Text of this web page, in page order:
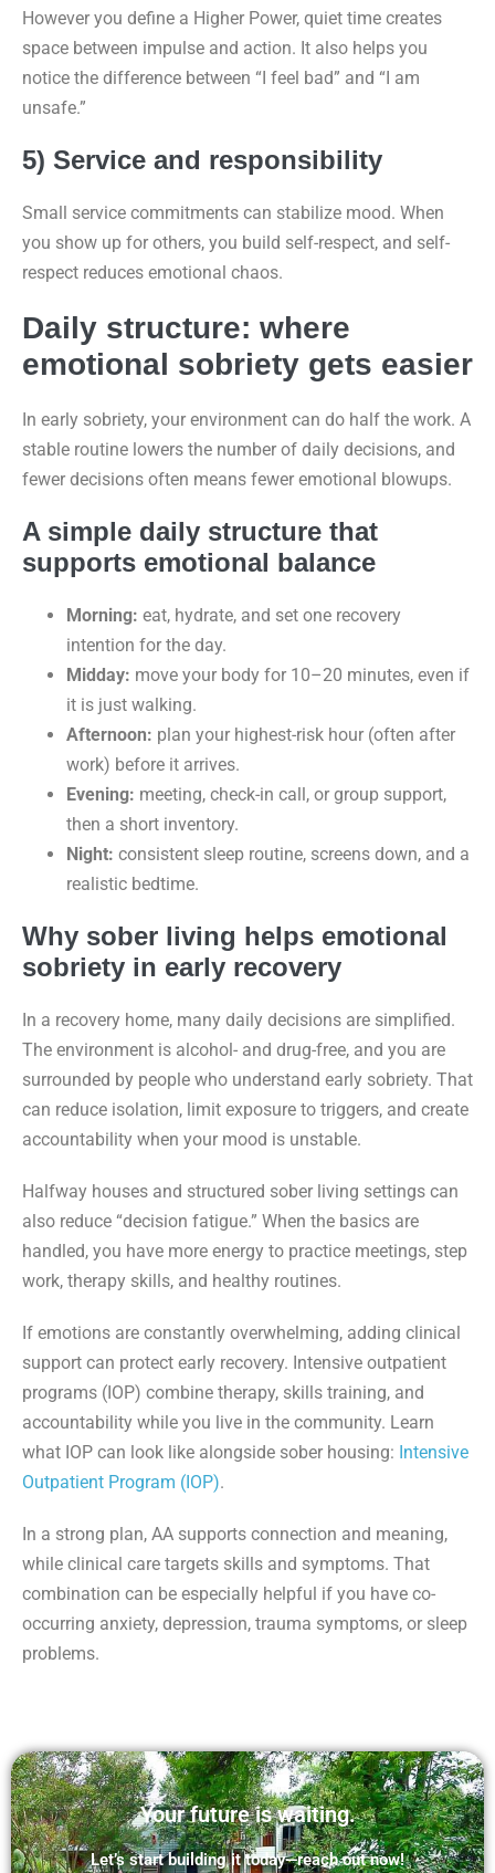
However you define a Higher Power, quiet time creates
space between impulse and action. It also helps you
notice the difference between “I feel bad” and “I am
unsafe.”
5) Service and responsibility
Small service commitments can stabilize mood. When
you show up for others, you build self-respect, and self-
respect reduces emotional chaos.
Daily structure: where
emotional sobriety gets easier
In early sobriety, your environment can do half the work. A
stable routine lowers the number of daily decisions, and
fewer decisions often means fewer emotional blowups.
A simple daily structure that
supports emotional balance
Morning: eat, hydrate, and set one recovery
intention for the day.
Midday: move your body for 10–20 minutes, even if
it is just walking.
Afternoon: plan your highest-risk hour (often after
work) before it arrives.
Evening: meeting, check-in call, or group support,
then a short inventory.
Night: consistent sleep routine, screens down, and a
realistic bedtime.
Why sober living helps emotional
sobriety in early recovery
In a recovery home, many daily decisions are simplified.
The environment is alcohol- and drug-free, and you are
surrounded by people who understand early sobriety. That
can reduce isolation, limit exposure to triggers, and create
accountability when your mood is unstable.
Halfway houses and structured sober living settings can
also reduce “decision fatigue.” When the basics are
handled, you have more energy to practice meetings, step
work, therapy skills, and healthy routines.
If emotions are constantly overwhelming, adding clinical
support can protect early recovery. Intensive outpatient
programs (IOP) combine therapy, skills training, and
accountability while you live in the community. Learn
what IOP can look like alongside sober housing: Intensive
Outpatient Program (IOP).
In a strong plan, AA supports connection and meaning,
while clinical care targets skills and symptoms. That
combination can be especially helpful if you have co-
occurring anxiety, depression, trauma symptoms, or sleep
problems.
Your future is waiting.
Let’s start building it today—reach out now!